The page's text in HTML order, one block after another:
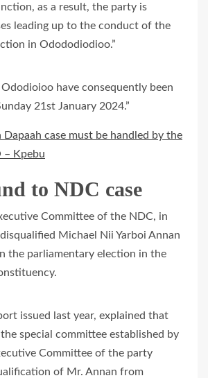
as a result, the party is
leading up to the conduct of the
in Odododiodioo.”
have consequently been
21st January 2024.”
Dapaah case must be handled by the
– Kpebu
to NDC case
Committee of the NDC, in
Michael Nii Yarboi Annan
the parliamentary election in the
issued last year, explained that
special committee established by
Committee of the party
of Mr. Annan from